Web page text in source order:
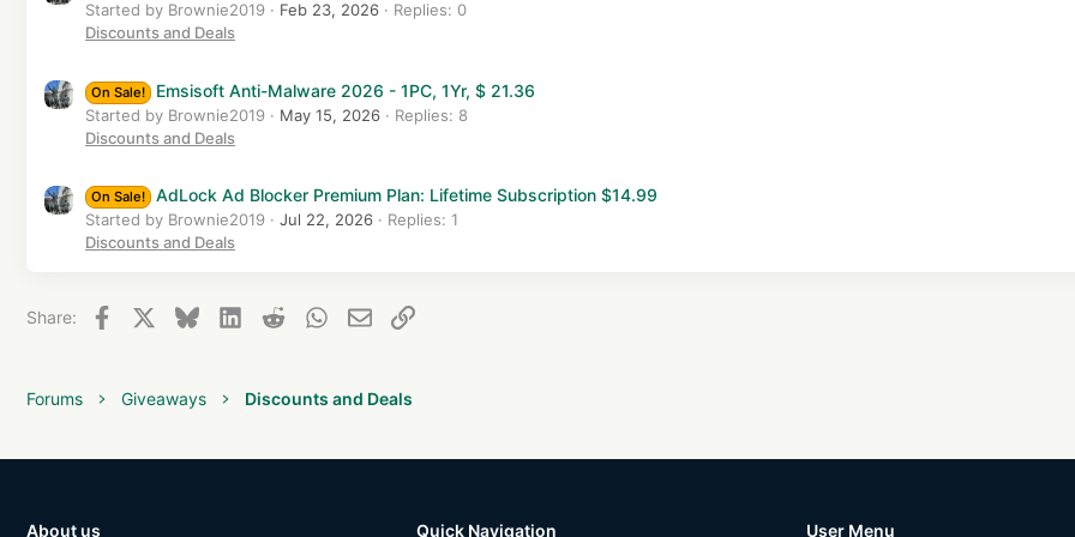
Started by Brownie2019 Feb 23, 2026
Replies: 0
Discounts and Deals
On Sale! Emsisoft Anti-Malware 2026 - 1PC, 1Yr, $ 21.36
Started by Brownie2019 May 15, 2026
Replies: 8
Discounts and Deals
On Sale! AdLock Ad Blocker Premium Plan: Lifetime Subscription $14.99
Started by Brownie2019 Jul 22, 2026
Replies: 1
Discounts and Deals
Share: Facebook BlueskyLinkedIn
RedditWhatsApp
EmailLink
Forums Giveaways Discounts and Deals
About us Quick Navigation User Menu